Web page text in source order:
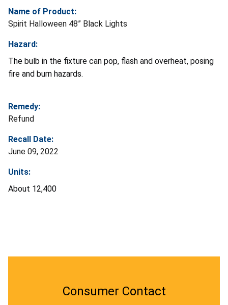
Name of Product:
Spirit Halloween 48” Black Lights
Hazard:
The bulb in the fixture can pop, flash and overheat, posing
fire and burn hazards.
Remedy:
Refund
Recall Date:
June 09, 2022
Units:
About 12,400
Consumer Contact